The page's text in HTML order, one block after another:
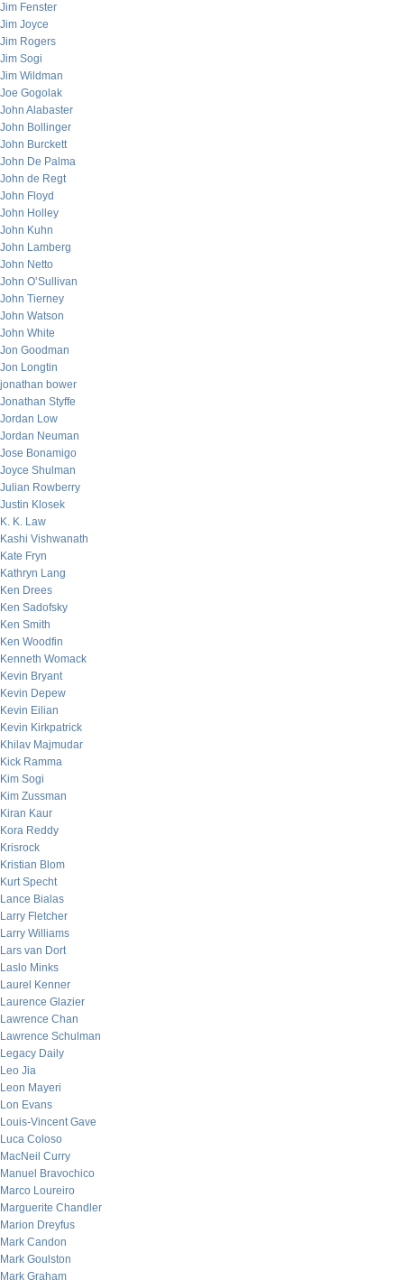
Jim Fenster
Jim Joyce
Jim Rogers
Jim Sogi
Jim Wildman
Joe Gogolak
John Alabaster
John Bollinger
John Burckett
John De Palma
John de Regt
John Floyd
John Holley
John Kuhn
John Lamberg
John Netto
John O’Sullivan
John Tierney
John Watson
John White
Jon Goodman
Jon Longtin
jonathan bower
Jonathan Styffe
Jordan Low
Jordan Neuman
Jose Bonamigo
Joyce Shulman
Julian Rowberry
Justin Klosek
K. K. Law
Kashi Vishwanath
Kate Fryn
Kathryn Lang
Ken Drees
Ken Sadofsky
Ken Smith
Ken Woodfin
Kenneth Womack
Kevin Bryant
Kevin Depew
Kevin Eilian
Kevin Kirkpatrick
Khilav Majmudar
Kick Ramma
Kim Sogi
Kim Zussman
Kiran Kaur
Kora Reddy
Krisrock
Kristian Blom
Kurt Specht
Lance Bialas
Larry Fletcher
Larry Williams
Lars van Dort
Laslo Minks
Laurel Kenner
Laurence Glazier
Lawrence Chan
Lawrence Schulman
Legacy Daily
Leo Jia
Leon Mayeri
Lon Evans
Louis-Vincent Gave
Luca Coloso
MacNeil Curry
Manuel Bravochico
Marco Loureiro
Marguerite Chandler
Marion Dreyfus
Mark Candon
Mark Goulston
Mark Graham